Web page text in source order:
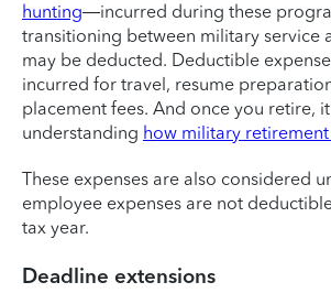
hunting—incurred during these
transitioning between military service
may be deducted. Deductible
incurred for travel, resume
placement fees. And once you retire,
understanding how military
These expenses are also considered
employee expenses are not
tax year.
Deadline extensions